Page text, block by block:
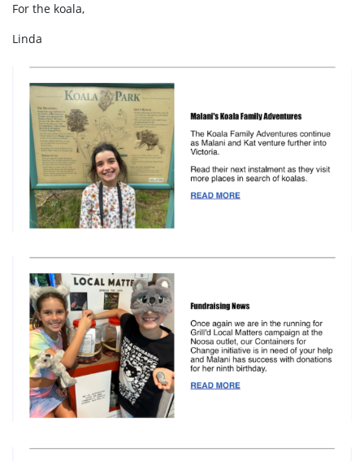
For the koala,
Linda